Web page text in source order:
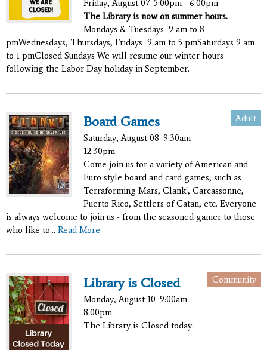
Friday, August 07 5:00pm - 6:00pm
The Library is now on summer hours.
Mondays & Tuesdays 9 am to 8
pmWednesdays, Thursdays, Fridays 9 am to 5 pmSaturdays 9 am
to 1 pmClosed Sundays We will resume our winter hours
following the Labor Day holiday in September.
Adult
Board Games
Saturday, August 08 9:30am -
12:30pm
Come join us for a variety of American and
Euro style board and card games, such as
Terraforming Mars, Clank!, Carcassonne,
Puerto Rico, Settlers of Catan, etc. Everyone
is always welcome to join us - from the seasoned gamer to those
who like to... Read More
Community
Library is Closed
Monday, August 10 9:00am -
8:00pm
The Library is Closed today.